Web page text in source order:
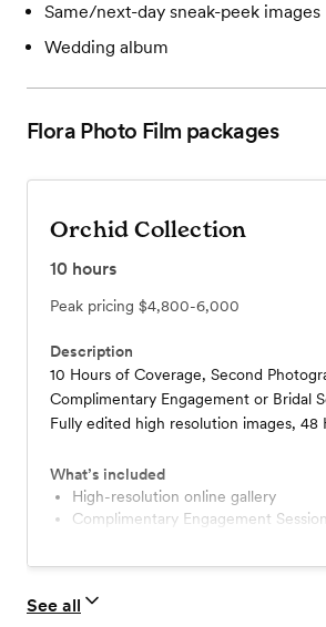
Same/next-day sneak-peek images
Wedding album
Flora Photo Film packages
Orchid Collection
10 hours
Peak pricing $4,800-6,000
Description
10 Hours of Coverage, Second
Complimentary Engagement or Bridal
Fully edited high resolution images, 48
Delivered, Welcome Box, 10 x 10 Lay
Album, One Roll of Film, Options for
Additional Hours By Request
What’s included
High-resolution online gallery
Complimentary Engagement Session
Extra coverage by request
Previews
See all